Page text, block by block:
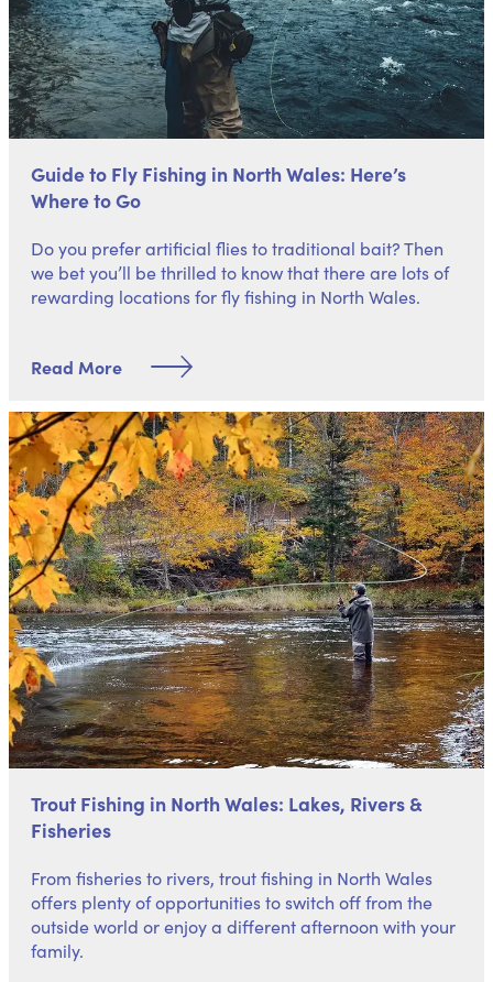
Guide to Fly Fishing in North Wales: Here’s
Where to Go
Do you prefer artificial flies to traditional bait? Then
we bet you’ll be thrilled to know that there are lots of
rewarding locations for fly fishing in North Wales.
Read More
Trout Fishing in North Wales: Lakes, Rivers &
Fisheries
From fisheries to rivers, trout fishing in North Wales
offers plenty of opportunities to switch off from the
outside world or enjoy a different afternoon with your
family.